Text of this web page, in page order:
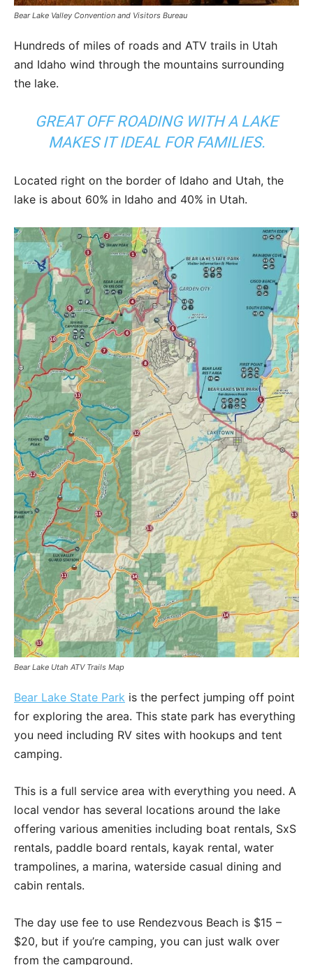
Bear Lake Valley Convention and Visitors Bureau
Hundreds of miles of roads and ATV trails in Utah
and Idaho wind through the mountains surrounding
the lake.
GREAT OFF ROADING WITH A LAKE
MAKES IT IDEAL FOR FAMILIES.
Located right on the border of Idaho and Utah, the
lake is about 60% in Idaho and 40% in Utah.
Bear Lake Utah ATV Trails Map
Bear Lake State Park is the perfect jumping off point
for exploring the area. This state park has everything
you need including RV sites with hookups and tent
camping.
This is a full service area with everything you need. A
local vendor has several locations around the lake
offering various amenities including boat rentals, SxS
rentals, paddle board rentals, kayak rental, water
trampolines, a marina, waterside casual dining and
cabin rentals.
The day use fee to use Rendezvous Beach is $15 –
$20, but if you’re camping, you can just walk over
from the campground.